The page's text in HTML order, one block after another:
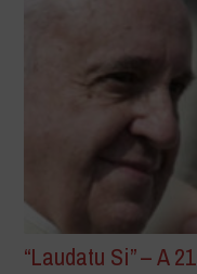
“Laudatu Si” – A